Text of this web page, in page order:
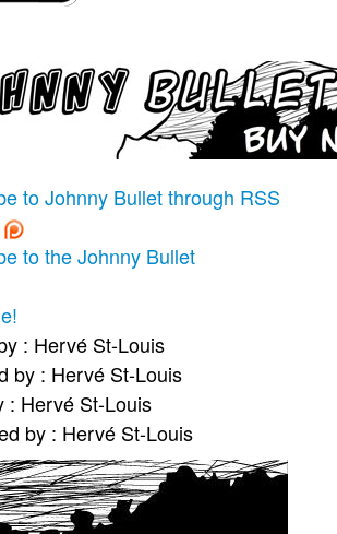
to Johnny Bullet through RSS
to the Johnny Bullet
: Hervé St-Louis
by : Hervé St-Louis
: Hervé St-Louis
by : Hervé St-Louis